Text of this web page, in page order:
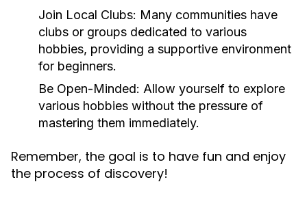
Join Local Clubs: Many communities have
clubs or groups dedicated to various
hobbies, providing a supportive environment
for beginners.
Be Open-Minded: Allow yourself to explore
various hobbies without the pressure of
mastering them immediately.
Remember, the goal is to have fun and enjoy
the process of discovery!